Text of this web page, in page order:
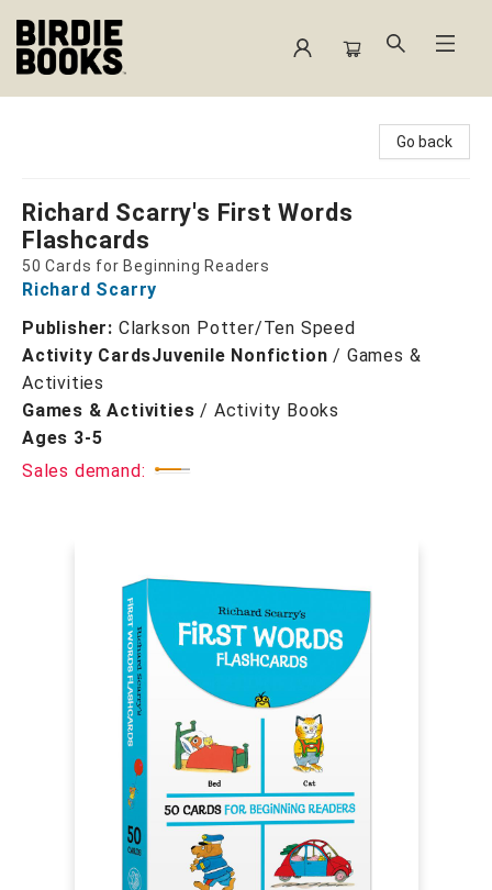
Go back
Richard Scarry's First Words
Flashcards
50 Cards for Beginning Readers
Richard Scarry
Publisher: Clarkson Potter/Ten Speed
Activity CardsJuvenile Nonfiction / Games &
Activities
Games & Activities / Activity Books
Ages 3-5
Sales demand: